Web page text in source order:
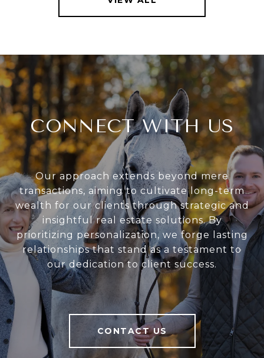
CONNECT WITH US
Our approach extends beyond mere
transactions, aiming to cultivate long-term
wealth for our clients through strategic and
insightful real estate solutions. By
prioritizing personalization, we forge lasting
relationships that stand as a testament to
our dedication to client success.
CONTACT US